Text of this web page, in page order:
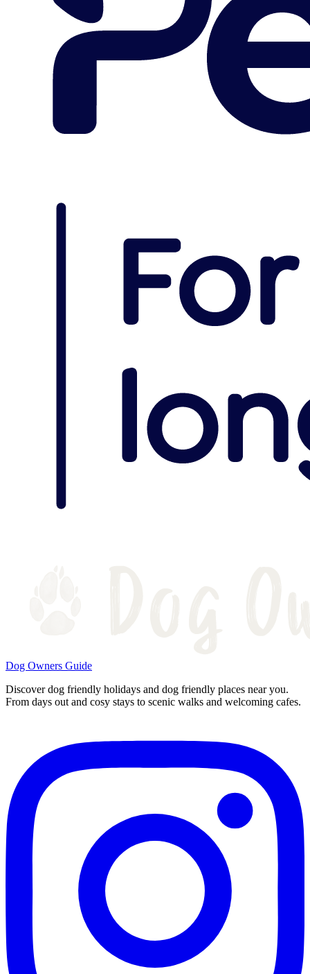
Dog Owners Guide
Discover dog friendly holidays and dog friendly places near you.
From days out and cosy stays to scenic walks and welcoming cafes.